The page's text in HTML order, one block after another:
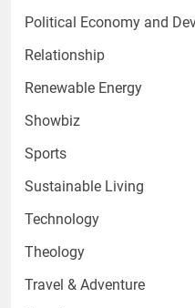
Political Economy and
Relationship
Renewable Energy
Showbiz
Sports
Sustainable Living
Technology
Theology
Travel & Adventure